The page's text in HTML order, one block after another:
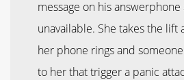
message on his answerphone
unavailable. She takes the lift
her phone rings and
to her that trigger a panic